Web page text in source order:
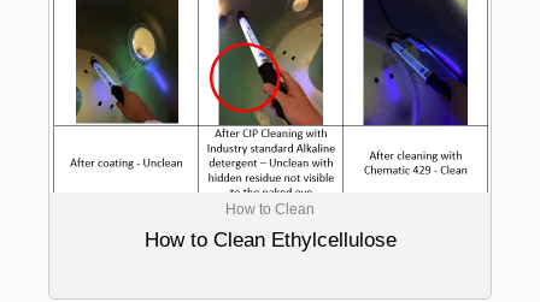
How to Clean
How to Clean Ethylcellulose